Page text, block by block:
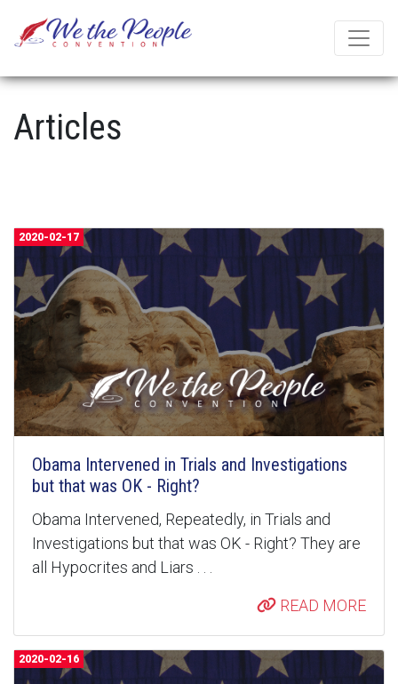
Articles
2020-02-17
Obama Intervened in Trials and Investigations
but that was OK - Right?
Obama Intervened, Repeatedly, in Trials and
Investigations but that was OK - Right? They are
all Hypocrites and Liars . . .
READ MORE
2020-02-16